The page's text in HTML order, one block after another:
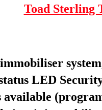
Toad Sterling
LED